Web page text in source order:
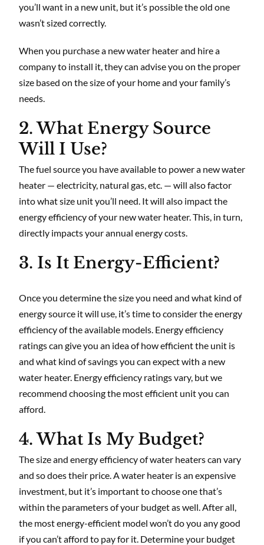
you’ll want in a new unit, but it’s possible the old one
wasn’t sized correctly.
When you purchase a new water heater and hire a
company to install it, they can advise you on the proper
size based on the size of your home and your family’s
needs.
2. What Energy Source
Will I Use?
The fuel source you have available to power a new water
heater — electricity, natural gas, etc. — will also factor
into what size unit you’ll need. It will also impact the
energy efficiency of your new water heater. This, in turn,
directly impacts your annual energy costs.
3. Is It Energy-Efficient?
Once you determine the size you need and what kind of
energy source it will use, it’s time to consider the energy
efficiency of the available models. Energy efficiency
ratings can give you an idea of how efficient the unit is
and what kind of savings you can expect with a new
water heater. Energy efficiency ratings vary, but we
recommend choosing the most efficient unit you can
afford.
4. What Is My Budget?
The size and energy efficiency of water heaters can vary
and so does their price. A water heater is an expensive
investment, but it’s important to choose one that’s
within the parameters of your budget as well. After all,
the most energy-efficient model won’t do you any good
if you can’t afford to pay for it. Determine your budget